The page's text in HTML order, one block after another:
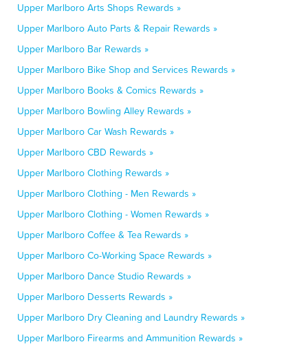
Upper Marlboro Arts Shops Rewards »
Upper Marlboro Auto Parts & Repair Rewards »
Upper Marlboro Bar Rewards »
Upper Marlboro Bike Shop and Services Rewards »
Upper Marlboro Books & Comics Rewards »
Upper Marlboro Bowling Alley Rewards »
Upper Marlboro Car Wash Rewards »
Upper Marlboro CBD Rewards »
Upper Marlboro Clothing Rewards »
Upper Marlboro Clothing - Men Rewards »
Upper Marlboro Clothing - Women Rewards »
Upper Marlboro Coffee & Tea Rewards »
Upper Marlboro Co-Working Space Rewards »
Upper Marlboro Dance Studio Rewards »
Upper Marlboro Desserts Rewards »
Upper Marlboro Dry Cleaning and Laundry Rewards »
Upper Marlboro Firearms and Ammunition Rewards »